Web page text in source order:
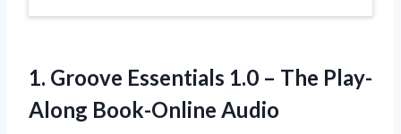
1. Groove Essentials 1.0 – The Play-
Along Book-Online Audio